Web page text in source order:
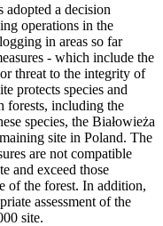
a decision
operations in the
in areas so far
- which include the
threat to the integrity of
protects species and
forests, including the
species, the Białowieża
site in Poland. The
are not compatible
and exceed those
of the forest. In addition,
assessment of the
site.